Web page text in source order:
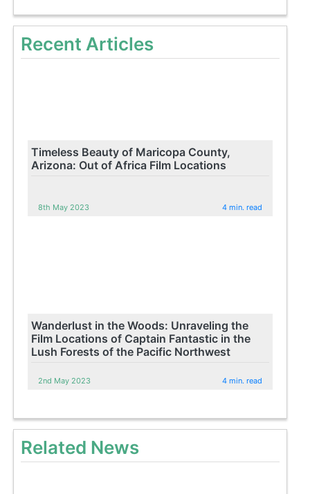
Recent Articles
Timeless Beauty of Maricopa County,
Arizona: Out of Africa Film Locations
8th May 2023 4 min. read
Wanderlust in the Woods: Unraveling the
Film Locations of Captain Fantastic in the
Lush Forests of the Pacific Northwest
2nd May 2023 4 min. read
Related News